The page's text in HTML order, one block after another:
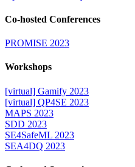
Co-hosted Conferences
PROMISE 2023
Workshops
[virtual] Gamify 2023
[virtual] QP4SE 2023
MAPS 2023
SDD 2023
SE4SafeML 2023
SEA4DQ 2023